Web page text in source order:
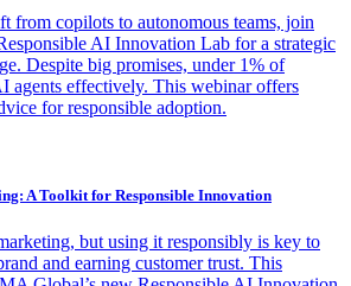
from copilots to autonomous teams, join
AI Innovation Lab for a strategic
Despite big promises, under 1% of
agents effectively. This webinar offers
for responsible adoption.
A Toolkit for Responsible Innovation
but using it responsibly is key to
and earning customer trust. This